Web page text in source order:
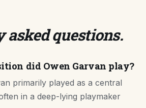
asked questions.
did Owen Garvan play?
primarily played as a central
in a deep-lying playmaker